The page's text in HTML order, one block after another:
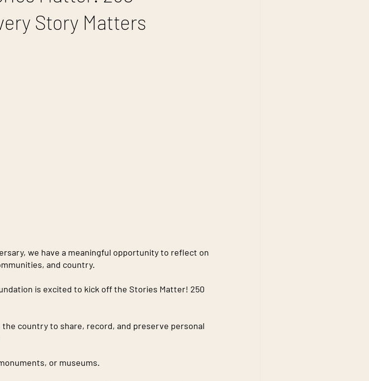
Story Matters
we have a meaningful opportunity to reflect on
and country.
is excited to kick off the Stories Matter! 250
country to share, record, and preserve personal
or museums.